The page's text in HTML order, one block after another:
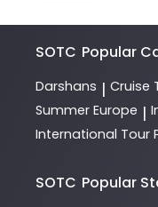
SOTC Popular
Darshans | Cruise
Summer Europe |
International Tour
SOTC Popular